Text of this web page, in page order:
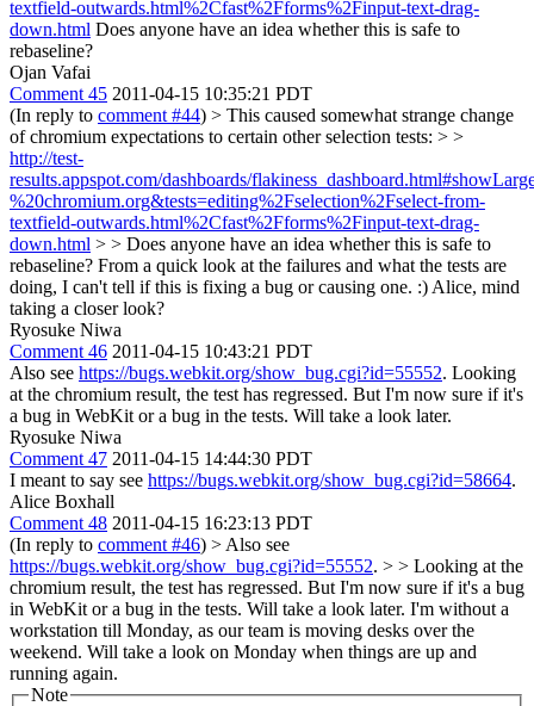
textfield-outwards.html%2Cfast%2Fforms%2Finput-text-drag-
down.html Does anyone have an idea whether this is safe to
rebaseline?
Ojan Vafai
Comment 45 2011-04-15 10:35:21 PDT
(In reply to comment #44) > This caused somewhat strange change
of chromium expectations to certain other selection tests: > >
http://test-
results.appspot.com/dashboards/
%20chromium.org&tests=editing%2Fselection%2Fselect-from-
textfield-outwards.html%2Cfast%2Fforms%2Finput-text-drag-
down.html > > Does anyone have an idea whether this is safe to
rebaseline? From a quick look at the failures and what the tests are
doing, I can't tell if this is fixing a bug or causing one. :) Alice, mind
taking a closer look?
Ryosuke Niwa
Comment 46 2011-04-15 10:43:21 PDT
Also see https://bugs.webkit.org/show_bug.cgi?id=55552. Looking
at the chromium result, the test has regressed. But I'm now sure if it's
a bug in WebKit or a bug in the tests. Will take a look later.
Ryosuke Niwa
Comment 47 2011-04-15 14:44:30 PDT
I meant to say see https://bugs.webkit.org/show_bug.cgi?id=58664.
Alice Boxhall
Comment 48 2011-04-15 16:23:13 PDT
(In reply to comment #46) > Also see
https://bugs.webkit.org/show_bug.cgi?id=55552. > > Looking at the
chromium result, the test has regressed. But I'm now sure if it's a bug
in WebKit or a bug in the tests. Will take a look later. I'm without a
workstation till Monday, as our team is moving desks over the
weekend. Will take a look on Monday when things are up and
running again.
Note